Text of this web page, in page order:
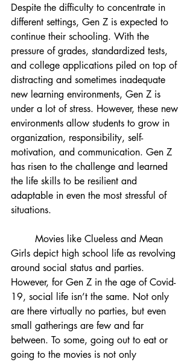
Despite the difficulty to concentrate in
different settings, Gen Z is expected to
continue their schooling. With the
pressure of grades, standardized tests,
and college applications piled on top of
distracting and sometimes inadequate
new learning environments, Gen Z is
under a lot of stress. However, these new
environments allow students to grow in
organization, responsibility, self-
motivation, and communication. Gen Z
has risen to the challenge and learned
the life skills to be resilient and
adaptable in even the most stressful of
situations.
Movies like Clueless and Mean
Girls depict high school life as revolving
around social status and parties.
However, for Gen Z in the age of Covid-
19, social life isn’t the same. Not only
are there virtually no parties, but even
small gatherings are few and far
between. To some, going out to eat or
going to the movies is not only